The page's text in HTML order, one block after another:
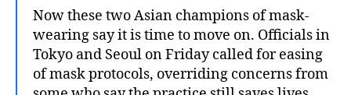
Now these two Asian champions of mask-
wearing say it is time to move on. Officials in
Tokyo and Seoul on Friday called for easing
of mask protocols, overriding concerns from